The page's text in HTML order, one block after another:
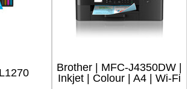
Brother | MFC-J4350DW |
Inkjet | Colour | A4 | Wi-Fi